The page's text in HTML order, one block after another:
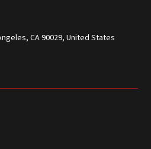
CA 90029, United States